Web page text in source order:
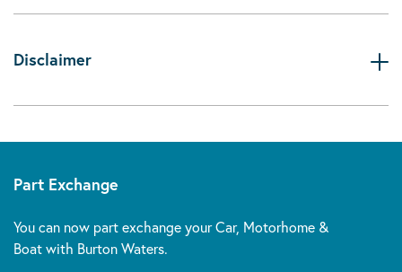
Disclaimer
Part Exchange
You can now part exchange your Car, Motorhome &
Boat with Burton Waters.